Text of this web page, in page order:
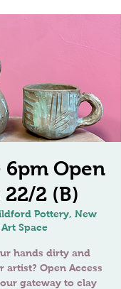
6pm Open
22/2 (B)
Pottery, New
Space
hands dirty and
artist? Open Access
gateway to clay